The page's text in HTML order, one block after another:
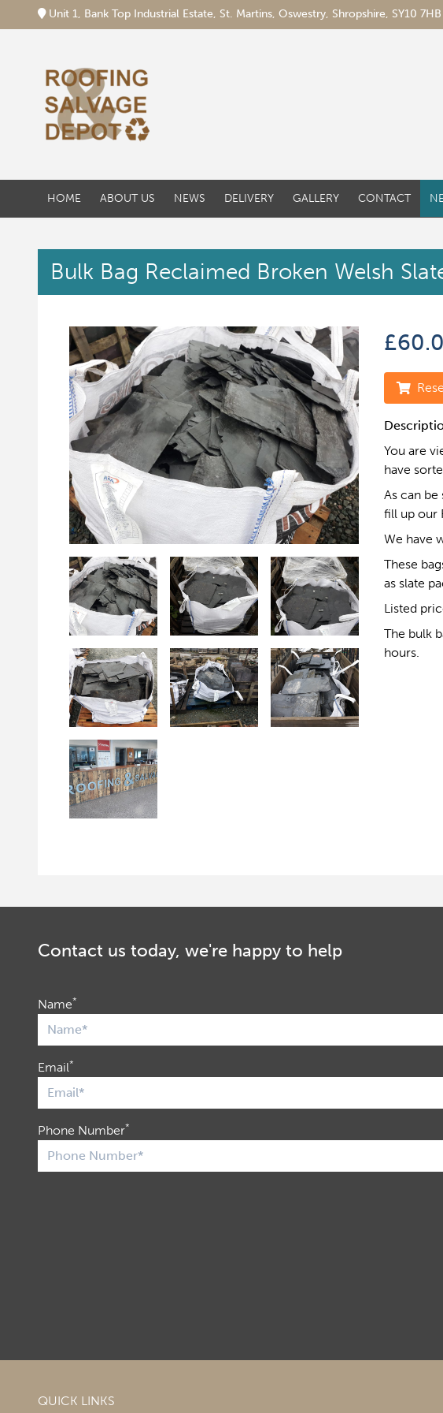
Unit 1, Bank Top Industrial Estate, St. Martins, Oswestry, Shropshire, SY10 7HB
HOME ABOUT US NEWS DELIVERY GALLERY CONTACT
Bulk Bag Reclaimed Broken Welsh
£
You are
have
As can
fill up our
We have
These
as slate
Listed
The bulk
hours.
Contact us today, we're happy to help
Name*
Email*
Phone Number*
QUICK LINKS